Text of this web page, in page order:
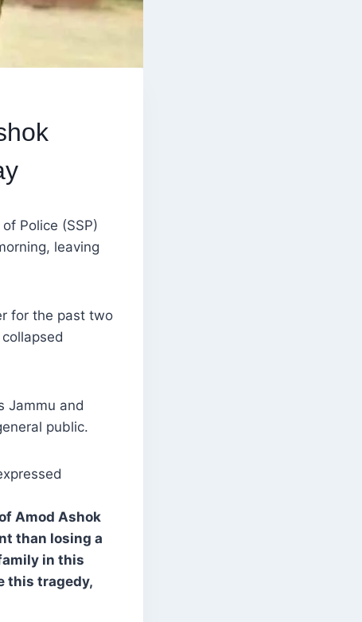
Police (SSP)
leaving
for the past two
Jammu and
public.
Amod Ashok
than losing a
in this
this tragedy,